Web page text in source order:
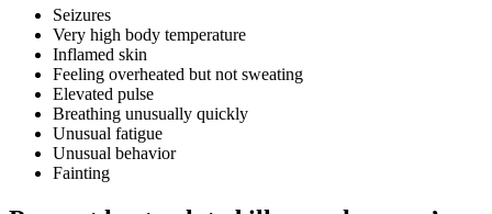
Seizures
Very high body temperature
Inflamed skin
Feeling overheated but not sweating
Elevated pulse
Breathing unusually quickly
Unusual fatigue
Unusual behavior
Fainting